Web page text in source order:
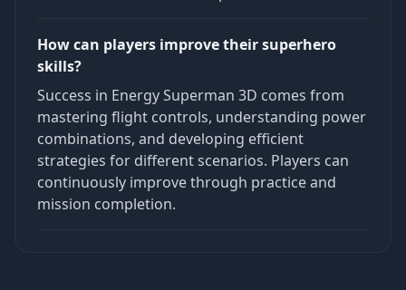
How can players improve their superhero
skills?
Success in Energy Superman 3D comes from
mastering flight controls, understanding power
combinations, and developing efficient
strategies for different scenarios. Players can
continuously improve through practice and
mission completion.